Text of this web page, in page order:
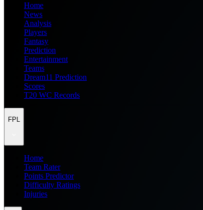
Home
News
Analysis
Players
Fantasy
Prediction
Entertainment
Teams
Dream11 Prediction
Scores
T20 WC Records
FPL
Home
Team Rater
Points Predictor
Difficulty Ratings
Injuries